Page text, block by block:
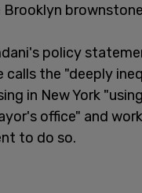
policy
calls the "deeply
in New York
office" and
to do so.